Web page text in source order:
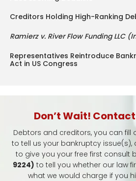
Creditors Holding High-Ranking
Ramierz v. River Flow Funding LLC
Representatives Reintroduce
Act in US Congress
Don’t Wait!
Debtors and creditors, you can
to tell us your bankruptcy issue(s),
to give you your free first consult
9224) to tell you whether our law
what we would charge if you